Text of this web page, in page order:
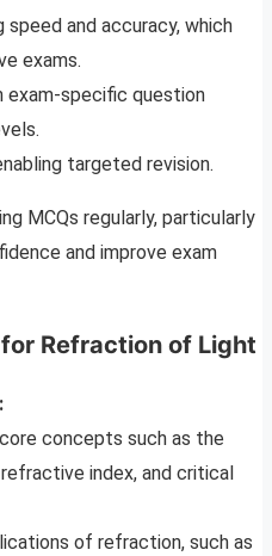
speed and accuracy, which
exams.
exam-specific question
targeted revision.
MCQs regularly, particularly
and improve exam
Refraction of Light
concepts such as the
index, and critical
of refraction, such as